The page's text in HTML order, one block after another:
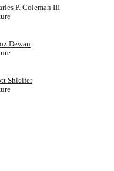
P. Coleman III
Dewan
Shleifer